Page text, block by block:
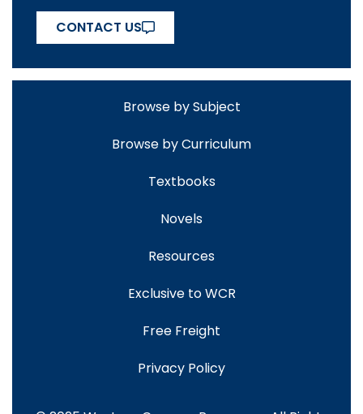
CONTACT US
Browse by Subject
Browse by Curriculum
Textbooks
Novels
Resources
Exclusive to WCR
Free Freight
Privacy Policy